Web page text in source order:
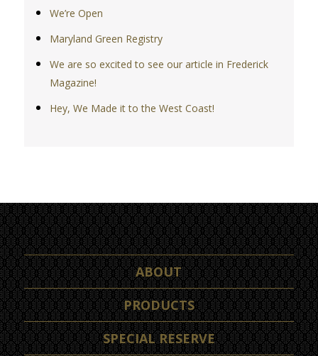
We’re Open
Maryland Green Registry
We are so excited to see our article in Frederick
Magazine!
Hey, We Made it to the West Coast!
ABOUT
PRODUCTS
SPECIAL RESERVE